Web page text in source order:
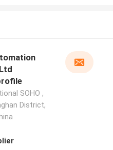
SOHO ,
District,